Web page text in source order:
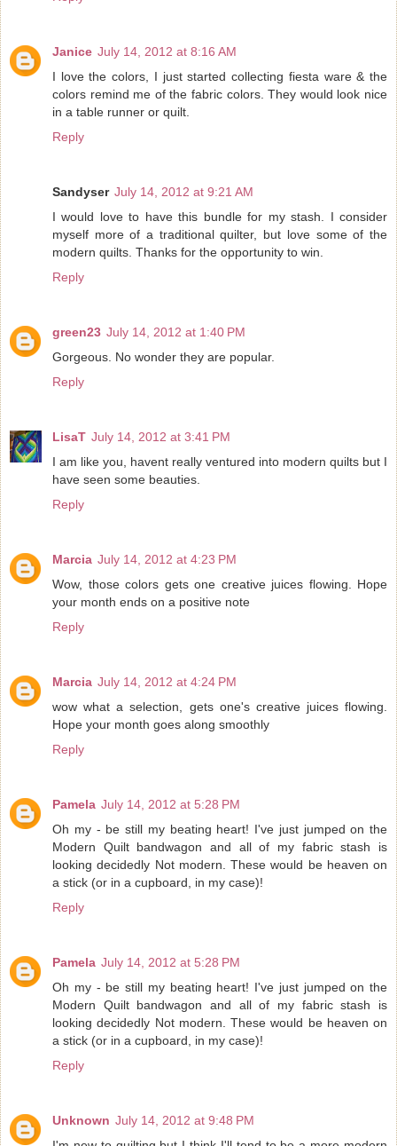
Janice July 14, 2012 at 8:16 AM
I love the colors, I just started collecting fiesta ware & the
colors remind me of the fabric colors. They would look nice
in a table runner or quilt.
Reply
Sandyser July 14, 2012 at 9:21 AM
I would love to have this bundle for my stash. I consider
myself more of a traditional quilter, but love some of the
modern quilts. Thanks for the opportunity to win.
Reply
green23 July 14, 2012 at 1:40 PM
Gorgeous. No wonder they are popular.
Reply
LisaT July 14, 2012 at 3:41 PM
I am like you, havent really ventured into modern quilts but I
have seen some beauties.
Reply
Marcia July 14, 2012 at 4:23 PM
Wow, those colors gets one creative juices flowing. Hope
your month ends on a positive note
Reply
Marcia July 14, 2012 at 4:24 PM
wow what a selection, gets one's creative juices flowing.
Hope your month goes along smoothly
Reply
Pamela July 14, 2012 at 5:28 PM
Oh my - be still my beating heart! I've just jumped on the
Modern Quilt bandwagon and all of my fabric stash is
looking decidedly Not modern. These would be heaven on
a stick (or in a cupboard, in my case)!
Reply
Pamela July 14, 2012 at 5:28 PM
Oh my - be still my beating heart! I've just jumped on the
Modern Quilt bandwagon and all of my fabric stash is
looking decidedly Not modern. These would be heaven on
a stick (or in a cupboard, in my case)!
Reply
Unknown July 14, 2012 at 9:48 PM